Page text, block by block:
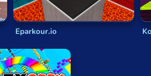
stunts, and evading pursuers.
corner and alleyway holds a new
an adrenaline-pumping experience.
Eparkour.io